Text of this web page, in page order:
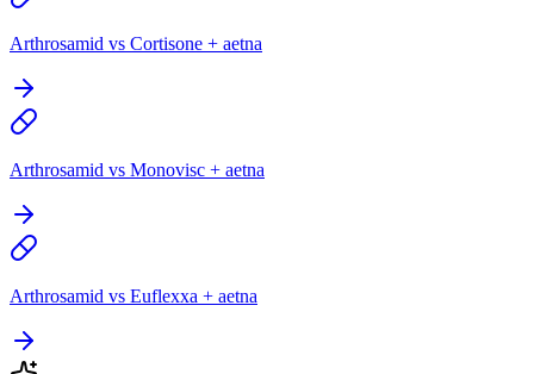
Arthrosamid vs Cortisone + aetna
Arthrosamid vs Monovisc + aetna
Arthrosamid vs Euflexxa + aetna